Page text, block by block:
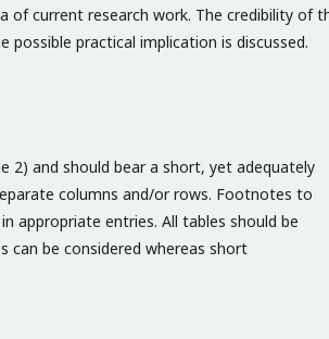
current research work. The credibility of
practical implication is discussed.
2) and should bear a short, yet adequately
columns and/or rows. Footnotes to
appropriate entries. All tables should be
can be considered whereas short